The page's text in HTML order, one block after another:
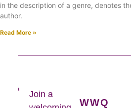
in the description of a genre, denotes
author.
Read More »
Join a
WWQ